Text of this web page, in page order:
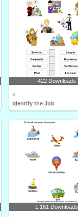
422 Downloads
K
Identify the Job
1,161 Downloads